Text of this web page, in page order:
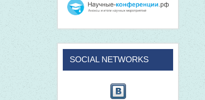
SOCIAL NETWORKS